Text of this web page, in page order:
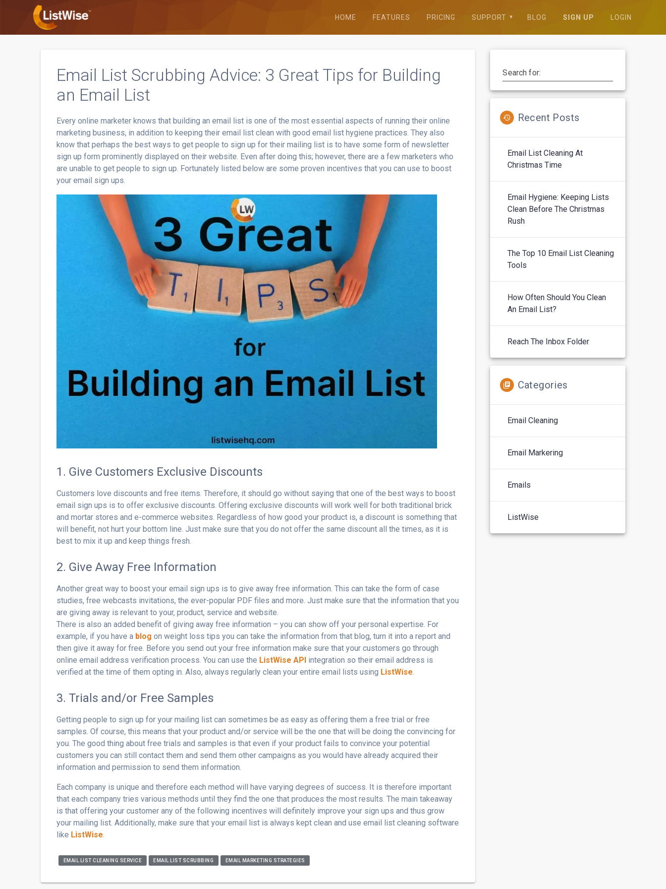
HOME FEATURES PRICING SUPPORT BLOG SIGN UP LOGIN
Email List Scrubbing Advice: 3 Great Tips for Building
an Email List
Every online marketer knows that building an email list is one of the most essential aspects of running their online
marketing business, in addition to keeping their email list clean with good email list hygiene practices. They also
know that perhaps the best ways to get people to sign up for their mailing list is to have some form of newsletter
sign up form prominently displayed on their website. Even after doing this; however, there are a few marketers who
are unable to get people to sign up. Fortunately listed below are some proven incentives that you can use to boost
your email sign ups.
1. Give Customers Exclusive Discounts
Customers love discounts and free items. Therefore, it should go without saying that one of the best ways to boost
email sign ups is to offer exclusive discounts. Offering exclusive discounts will work well for both traditional brick
and mortar stores and e-commerce websites. Regardless of how good your product is, a discount is something that
will benefit, not hurt your bottom line. Just make sure that you do not offer the same discount all the times, as it is
best to mix it up and keep things fresh.
2. Give Away Free Information
Another great way to boost your email sign ups is to give away free information. This can take the form of case
studies, free webcasts invitations, the ever-popular PDF files and more. Just make sure that the information that you
are giving away is relevant to your, product, service and website.
There is also an added benefit of giving away free information – you can show off your personal expertise. For
example, if you have a blog on weight loss tips you can take the information from that blog, turn it into a report and
then give it away for free. Before you send out your free information make sure that your customers go through
online email address verification process. You can use the ListWise API integration so their email address is
verified at the time of them opting in. Also, always regularly clean your entire email lists using ListWise.
3. Trials and/or Free Samples
Getting people to sign up for your mailing list can sometimes be as easy as offering them a free trial or free
samples. Of course, this means that your product and/or service will be the one that will be doing the convincing for
you. The good thing about free trials and samples is that even if your product fails to convince your potential
customers you can still contact them and send them other campaigns as you would have already acquired their
information and permission to send them information.
Each company is unique and therefore each method will have varying degrees of success. It is therefore important
that each company tries various methods until they find the one that produces the most results. The main takeaway
is that offering your customer any of the following incentives will definitely improve your sign ups and thus grow
your mailing list. Additionally, make sure that your email list is always kept clean and use email list cleaning software
like ListWise.
EMAIL LIST CLEANING SERVICE EMAIL LIST SCRUBBING EMAIL MARKETING STRATEGIES
Search for:
Recent Posts
Email List Cleaning At
Christmas Time
Email Hygiene: Keeping Lists
Clean Before The Christmas
Rush
The Top 10 Email List Cleaning
Tools
How Often Should You Clean
An Email List?
Reach The Inbox Folder
Categories
Email Cleaning
Email Markering
Emails
ListWise